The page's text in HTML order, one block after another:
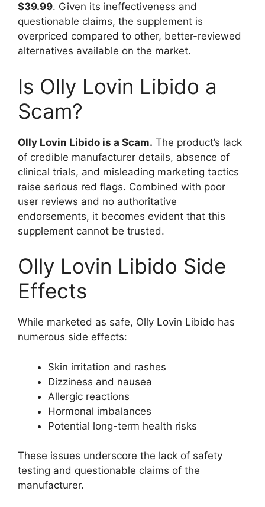
$39.99. Given its ineffectiveness and
questionable claims, the supplement is
overpriced compared to other, better-reviewed
alternatives available on the market.
Is Olly Lovin Libido a
Scam?
Olly Lovin Libido is a Scam. The product’s lack
of credible manufacturer details, absence of
clinical trials, and misleading marketing tactics
raise serious red flags. Combined with poor
user reviews and no authoritative
endorsements, it becomes evident that this
supplement cannot be trusted.
Olly Lovin Libido Side
Effects
While marketed as safe, Olly Lovin Libido has
numerous side effects:
Skin irritation and rashes
Dizziness and nausea
Allergic reactions
Hormonal imbalances
Potential long-term health risks
These issues underscore the lack of safety
testing and questionable claims of the
manufacturer.